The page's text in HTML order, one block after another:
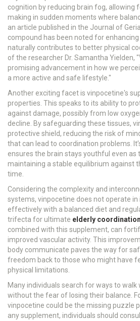
cognition by reducing brain fog, allowing
making in sudden moments where
an article published in the Journal of
compound has been noted for
naturally contributes to better physical
of the researcher Dr. Samantha Yielden,
promising advancement in how we
a more active and safe lifestyle."
Another exciting facet is vinpocetine's
properties. This speaks to its ability to
against damage, possibly from low
decline. By safeguarding these tissues,
protective shield, reducing the risk of
that can lead to coordination problems.
ensures the brain stays youthful even as
maintaining a stable equilibrium against
time.
Considering the complexity and
systems, vinpocetine does not operate in
effectively with a balanced diet and
trifecta for ultimate elderly coordination
combined with this supplement, can
improved vascular activity. This
body communicate paves the way for
freedom back to those who might have
physical limitations.
Many individuals search for ways to walk
without the fear of losing their balance.
vinpocetine could be the missing puzzle
any supplement, individuals should